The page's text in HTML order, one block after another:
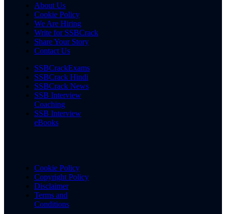
About Us
Cookie Policy
We Are Hiring
Write for SSBCrack
Share Your Story
Contact Us
SSBCrackExams
SSBCrack Hindi
SSBCrack News
SSB Interview
Coaching
SSB Interview
eBooks
Cookie Policy
Copyright Policy
Disclaimer
Terms and
Conditions